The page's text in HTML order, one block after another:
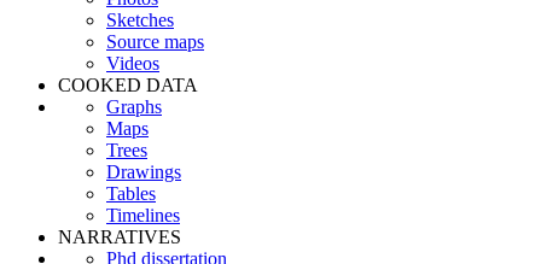
Sketches
Source maps
Videos
COOKED DATA
Graphs
Maps
Trees
Drawings
Tables
Timelines
NARRATIVES
Phd dissertation